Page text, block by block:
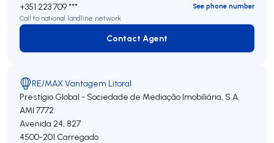
+351 223 709 ***
See phone number
Call to national landline network
Contact Agent
Contact Agent
RE/MAX Vantagem Litoral
Prestígio Global - Sociedade de Mediação Imobiliária, S.A.
AMI 7772
Avenida 24, 827
4500-201 Carregado